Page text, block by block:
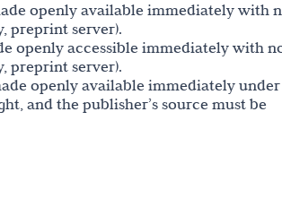
openly available immediately with
preprint server).
openly accessible immediately with
preprint server).
openly available immediately under
and the publisher’s source must be